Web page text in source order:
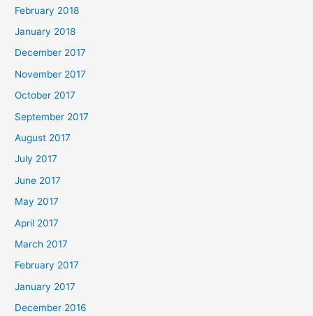
February 2018
January 2018
December 2017
November 2017
October 2017
September 2017
August 2017
July 2017
June 2017
May 2017
April 2017
March 2017
February 2017
January 2017
December 2016